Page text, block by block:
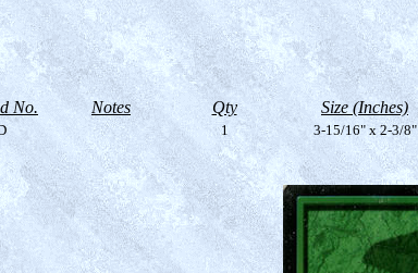
No. Notes Qty Size (Inches)
1 3-15/16" x 2-3/8"